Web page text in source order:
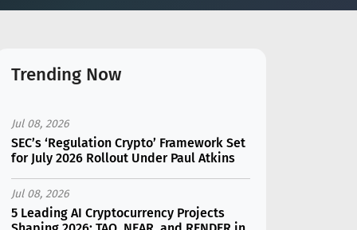
Trending Now
Jul 08, 2026
SEC’s ‘Regulation Crypto’ Framework Set
for July 2026 Rollout Under Paul Atkins
Jul 08, 2026
5 Leading AI Cryptocurrency Projects